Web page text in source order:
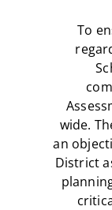
To
wide.
an
District